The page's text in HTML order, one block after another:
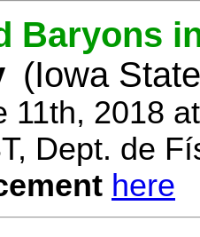
Baryons
(Iowa
11th, 2018
Dept. de
here